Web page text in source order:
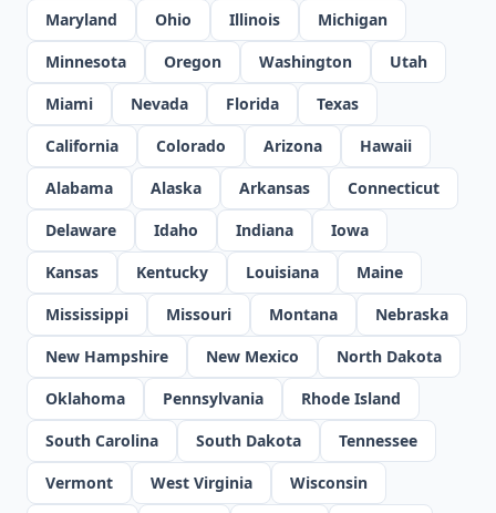
Maryland
Ohio Illinois
Michigan
Minnesota
Oregon Washington
Utah
Miami
Nevada Florida
Texas
California
Colorado Arizona
Hawaii
Alabama
Alaska Arkansas
Connecticut
Delaware
Idaho Indiana
Iowa
Kansas
Kentucky Louisiana
Maine
Mississippi
Missouri Montana
Nebraska
New Hampshire
New Mexico
North Dakota
Oklahoma
Pennsylvania
Rhode Island
South Carolina
South Dakota
Tennessee
Vermont
West Virginia
Wisconsin